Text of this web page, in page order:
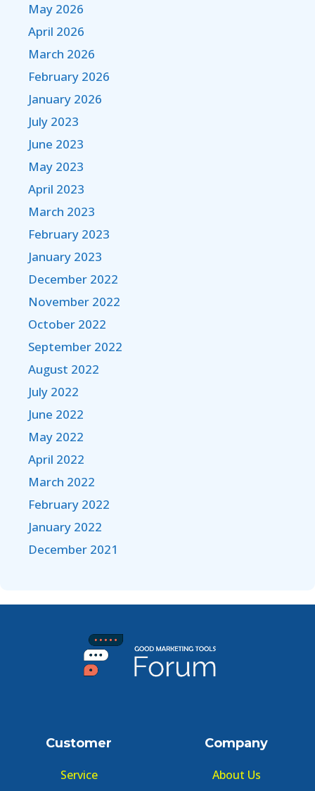
May 2026
April 2026
March 2026
February 2026
January 2026
July 2023
June 2023
May 2023
April 2023
March 2023
February 2023
January 2023
December 2022
November 2022
October 2022
September 2022
August 2022
July 2022
June 2022
May 2022
April 2022
March 2022
February 2022
January 2022
December 2021
Customer
Service
Company
About Us